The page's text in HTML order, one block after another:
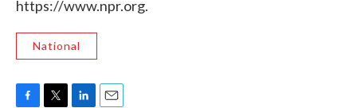
https://www.npr.org.
National